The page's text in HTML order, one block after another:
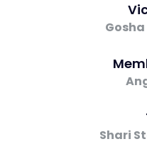
Gosha
Shari